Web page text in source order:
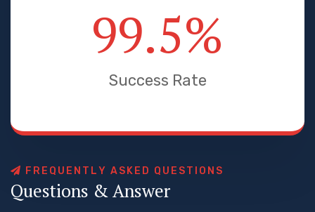
99.5%
Success Rate
F R E Q U E N T LY AS K E D Q U E ST O N S
Questions &Answer